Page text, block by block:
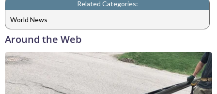
Related Categories:
World News
Around the Web